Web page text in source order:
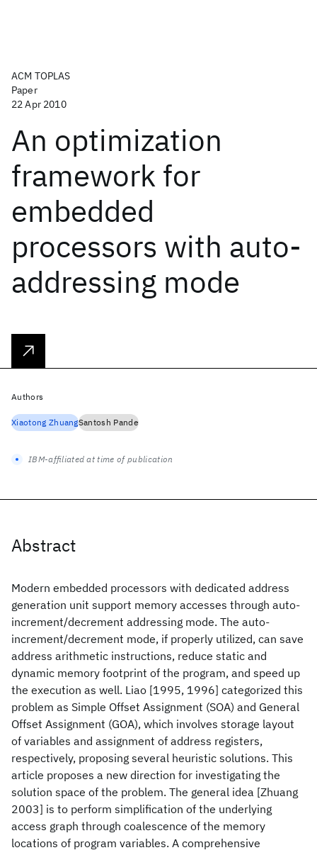
ACM TOPLAS
Paper
22 Apr 2010
An optimization
framework for
embedded
processors with auto-
addressing mode
Abstract
Modern embedded processors with dedicated address
generation unit support memory accesses through auto-
increment/decrement addressing mode. The auto-
increment/decrement mode, if properly utilized, can save
address arithmetic instructions, reduce static and
dynamic memory footprint of the program, and speed up
the execution as well. Liao [1995, 1996] categorized this
problem as Simple Offset Assignment (SOA) and General
Offset Assignment (GOA), which involves storage layout
of variables and assignment of address registers,
respectively, proposing several heuristic solutions. This
article proposes a new direction for investigating the
solution space of the problem. The general idea [Zhuang
2003] is to perform simplification of the underlying
access graph through coalescence of the memory
locations of program variables. A comprehensive
Authors
Xiaotong ZhuangSantosh Pande
IBM-affiliated at time of publication